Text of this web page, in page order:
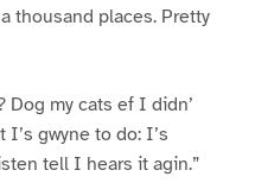
thousand places. Pretty
Dog my cats ef I didn’
I’s gwyne to do: I’s
tell I hears it agin.”